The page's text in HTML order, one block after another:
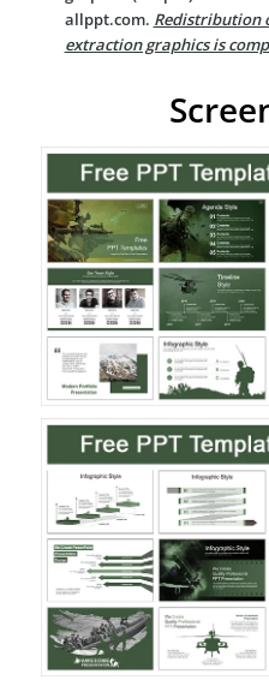
allppt.com. Redistribution
extraction graphics is